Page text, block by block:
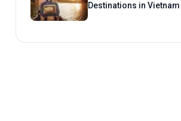
Destinations in Vietnam